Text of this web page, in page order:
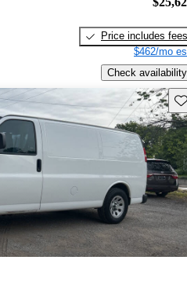
Price includes fees
$462/mo
Check availability